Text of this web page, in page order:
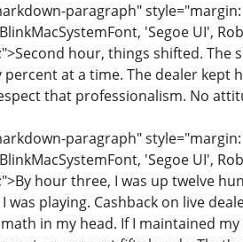
paragraph"
'Segoe UI',
hour, things shifted.
at a time. The dealer kept
that professionalism. No
paragraph"
'Segoe UI',
hour three, I was up twelve
was playing. Cashback on live
in my head. If I maintained